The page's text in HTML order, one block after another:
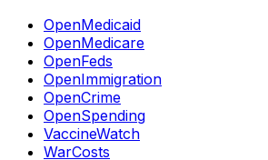
OpenMedicaid
OpenMedicare
OpenFeds
OpenImmigration
OpenCrime
OpenSpending
VaccineWatch
WarCosts